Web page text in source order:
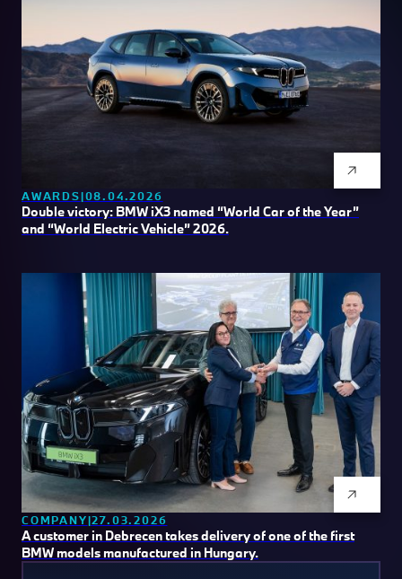
AWARDS 08.04.2026
Double victory: BMW iX3 named “World Car of the Year”
and “World Electric Vehicle” 2026.
COMPANY 27.03.2026
A customer in Debrecen takes delivery of one of the first
BMW models manufactured in Hungary.